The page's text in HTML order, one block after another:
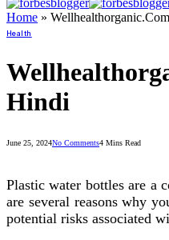
Home »
Health
Hindi
June 25, 2024No Comments4 Mins Read
Plastic water bottles are a
are several reasons why
potential risks associated